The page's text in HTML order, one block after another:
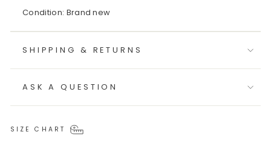
Condition: Brand new
SHIPPING & RETURNS
ASK A QUESTION
SIZE CHART